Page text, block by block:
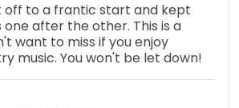
off to a frantic start and kept
one after the other. This is a
want to miss if you enjoy
music. You won't be let down!